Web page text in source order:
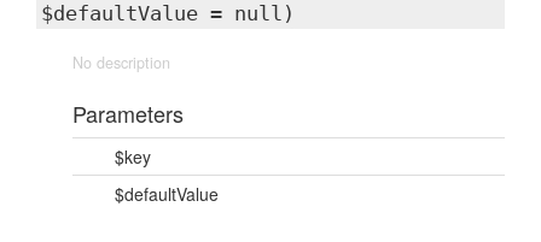
$defaultValue = null)
No description
Parameters
$key
$defaultValue